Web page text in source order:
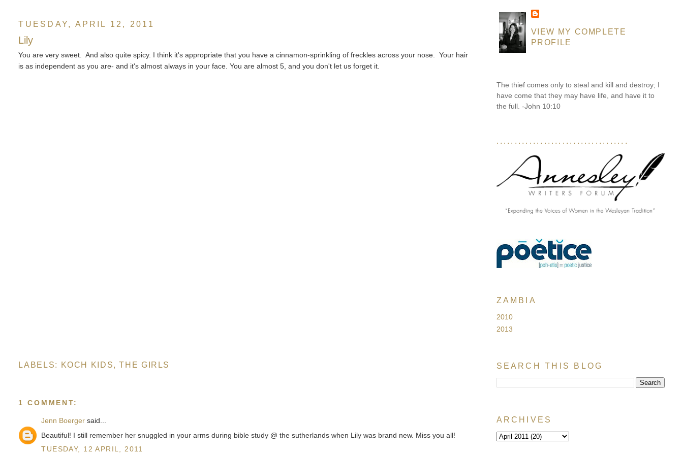
TUESDAY, APRIL 12, 2011
Lily
You are very sweet. And also quite spicy. I think it's appropriate that you have a cinnamon-sprinkling of freckles across your nose. Your hair
is as independent as you are- and it's almost always in your face. You are almost 5, and you don't let us forget it.
LABELS: KOCH KIDS ,THE GIRLS
1 COMMENT:
Jenn Boerger said...
Beautiful! I still remember her snuggled in your arms during bible study @ the sutherlands when Lily was brand new. Miss you all!
TUESDAY, 12 APRIL, 2011
VIEW MY COMPLETE
PROFILE
The thief comes only to steal and kill and destroy; I
have come that they may have life, and have it to
the full. -John 10:10
....................................
ZAMBIA
2010
2013
SEARCH THIS BLOG
ARCHIVES